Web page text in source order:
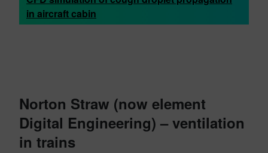
in aircraft cabin
Norton Straw (now element
Digital Engineering) – ventilation
in trains